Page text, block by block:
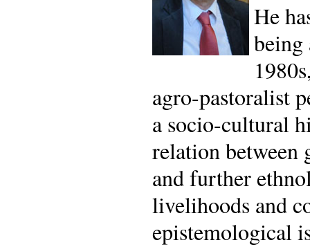
He
agro-pastoralist
a socio-cultural
relation between
and further
livelihoods and
epistemological